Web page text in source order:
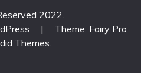
2022.
|
Theme: Fairy Pro
Themes.